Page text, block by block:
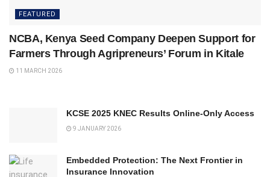
FEATURED
NCBA, Kenya Seed Company Deepen Support for
Farmers Through Agripreneurs’ Forum in Kitale
11 MARCH 2026
KCSE 2025 KNEC Results Online-Only Access
9 JANUARY 2026
Embedded Protection: The Next Frontier in
Insurance Innovation